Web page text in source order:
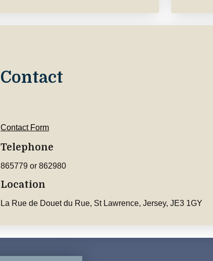
Contact
Contact Form
Telephone
865779 or 862980
Location
La Rue de Douet du Rue, St Lawrence, Jersey, JE3 1GY